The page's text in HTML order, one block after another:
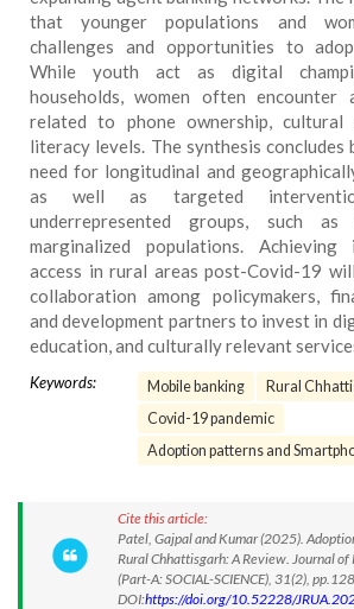
that younger populations and
challenges and opportunities to
While youth act as digital
households, women often encounter
related to phone ownership, cultural
literacy levels. The synthesis concludes
need for longitudinal and
as well as targeted
underrepresented groups, such
marginalized populations. Achieving
access in rural areas post-Covid-19
collaboration among policymakers,
and development partners to invest in
education, and culturally relevant
Keywords: Mobile banking
Rural
Covid-19 pandemic
Adoption patterns and
Cite this article:
Patel, Gajpal and Kumar (2025).
Rural Chhattisgarh: A Review. Journal
(Part-A: SOCIAL-SCIENCE), 31(2),
DOI:https://doi.org/10.52228/